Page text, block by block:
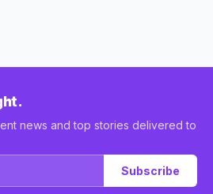
news and top stories delivered to
Subscribe